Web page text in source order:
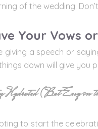
of the wedding.
Your Vows
giving a speech or
down will give you
(But Easy on
to start the